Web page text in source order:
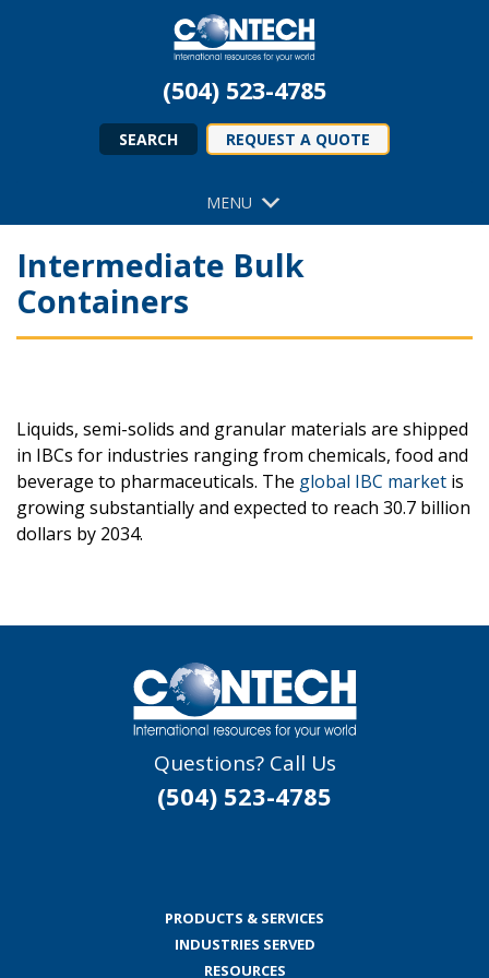
(504) 523-4785
SEARCH REQUEST A QUOTE
MENU
Intermediate Bulk
Containers
Liquids, semi-solids and granular materials are shipped
in IBCs for industries ranging from chemicals, food and
beverage to pharmaceuticals. The global IBC market is
growing substantially and expected to reach 30.7 billion
dollars by 2034.
Questions? Call Us
(504) 523-4785
PRODUCTS & SERVICES
INDUSTRIES SERVED
RESOURCES